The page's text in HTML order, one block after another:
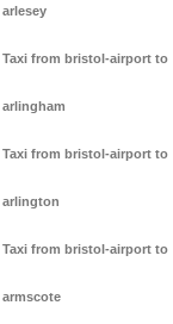
arlesey
Taxi from bristol-airport to
arlingham
Taxi from bristol-airport to
arlington
Taxi from bristol-airport to
armscote